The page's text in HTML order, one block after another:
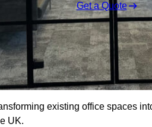
Get a Quote
existing office spaces
UK.